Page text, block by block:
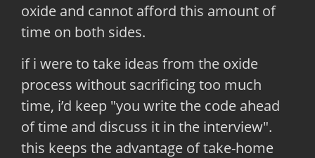
oxide and cannot afford this amount of
time on both sides.
if i were to take ideas from the oxide
process without sacrificing too much
time, i’d keep "you write the code ahead
of time and discuss it in the interview".
this keeps the advantage of take-home